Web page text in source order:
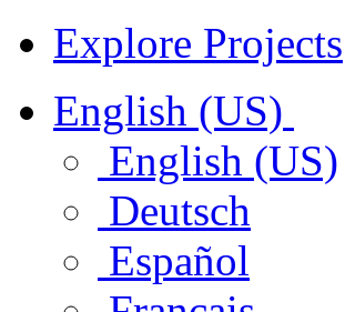
Explore Projects
English (US)
English (US)
Deutsch
Español